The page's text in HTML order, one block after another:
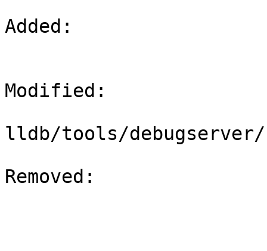
Added:
Modified:
lldb/tools/debugserver/
Removed: